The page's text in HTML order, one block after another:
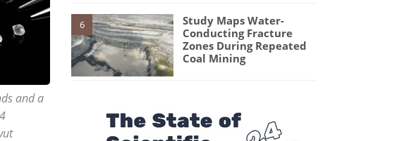
and a
6
Study Maps Water-
Conducting Fracture
Zones During Repeated
Coal Mining